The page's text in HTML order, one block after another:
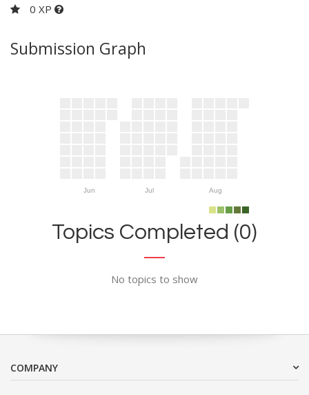
0 XP
Submission Graph
Jun Jul Aug
Topics Completed (0)
No topics to show
COMPANY